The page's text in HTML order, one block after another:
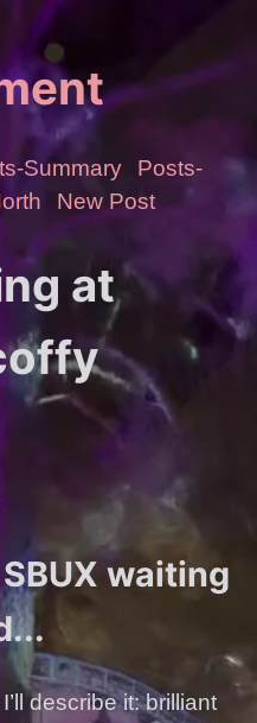
Summary
Posts-
New Post
at
waiting
describe it: brilliant